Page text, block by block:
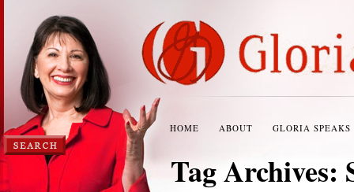
HOME ABOUT GLORIA SPEAKS
Tag Archives: